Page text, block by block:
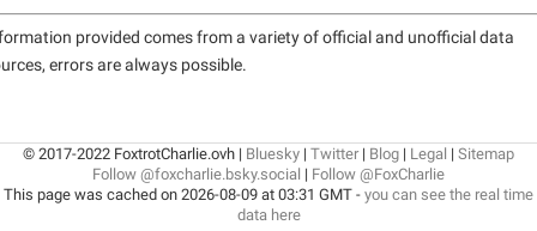
provided comes from a variety of official and unofficial data
errors are always possible.
© 2017-2022 FoxtrotCharlie.ovh | Bluesky | Twitter| Blog | Legal | Sitemap
Follow @foxcharlie.bsky.social | Follow @FoxCharlie
This page was cached on 2026-08-09 at 03:31 GMT - you can see the real time
data here